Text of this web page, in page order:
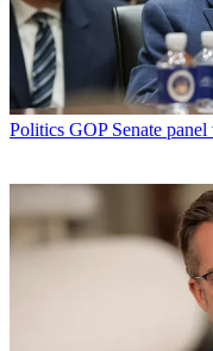
Politics GOP Senate